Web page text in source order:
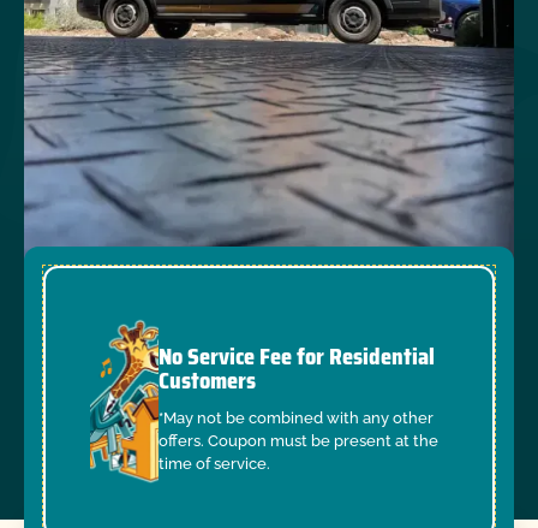
No Service Fee for Residential
Customers
*May not be combined with any other
offers. Coupon must be present at the
time of service.